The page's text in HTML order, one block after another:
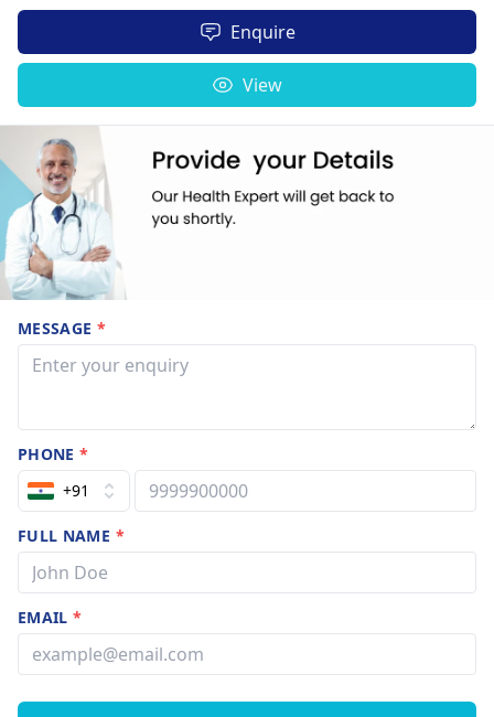
Enquire
View
MESSAGE *
PHONE*
+91
FULL NAME *
EMAIL*